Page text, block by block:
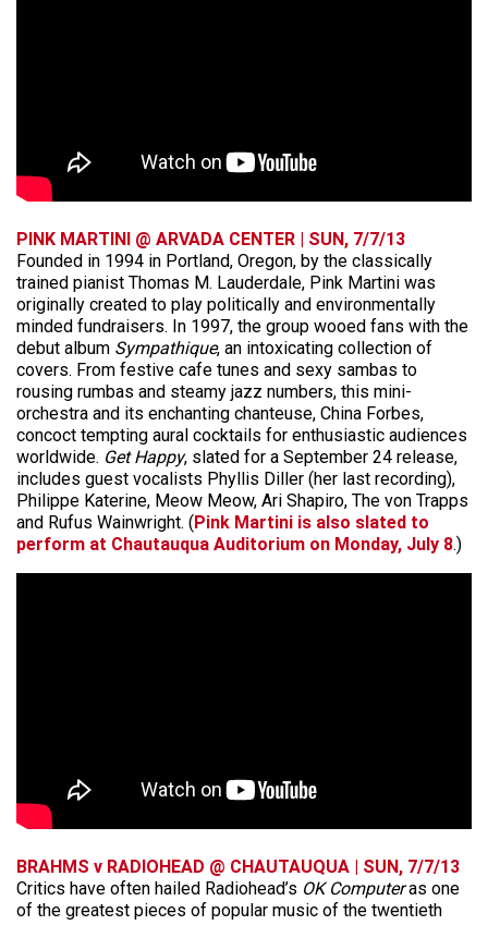
PINK MARTINI @ ARVADA CENTER | SUN, 7/7/13
Founded in 1994 in Portland, Oregon, by the classically
trained pianist Thomas M. Lauderdale, Pink Martini was
originally created to play politically and environmentally
minded fundraisers. In 1997, the group wooed fans with the
debut album Sympathique, an intoxicating collection of
covers. From festive cafe tunes and sexy sambas to
rousing rumbas and steamy jazz numbers, this mini-
orchestra and its enchanting chanteuse, China Forbes,
concoct tempting aural cocktails for enthusiastic audiences
worldwide. Get Happy, slated for a September 24 release,
includes guest vocalists Phyllis Diller (her last recording),
Philippe Katerine, Meow Meow, Ari Shapiro, The von Trapps
and Rufus Wainwright. (Pink Martini is also slated to
perform at Chautauqua Auditorium on Monday, July 8.)
BRAHMS v RADIOHEAD @ CHAUTAUQUA | SUN, 7/7/13
Critics have often hailed Radiohead’s OK Computeras one
of the greatest pieces of popular music of the twentieth